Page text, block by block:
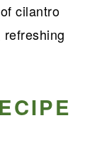
cilantro